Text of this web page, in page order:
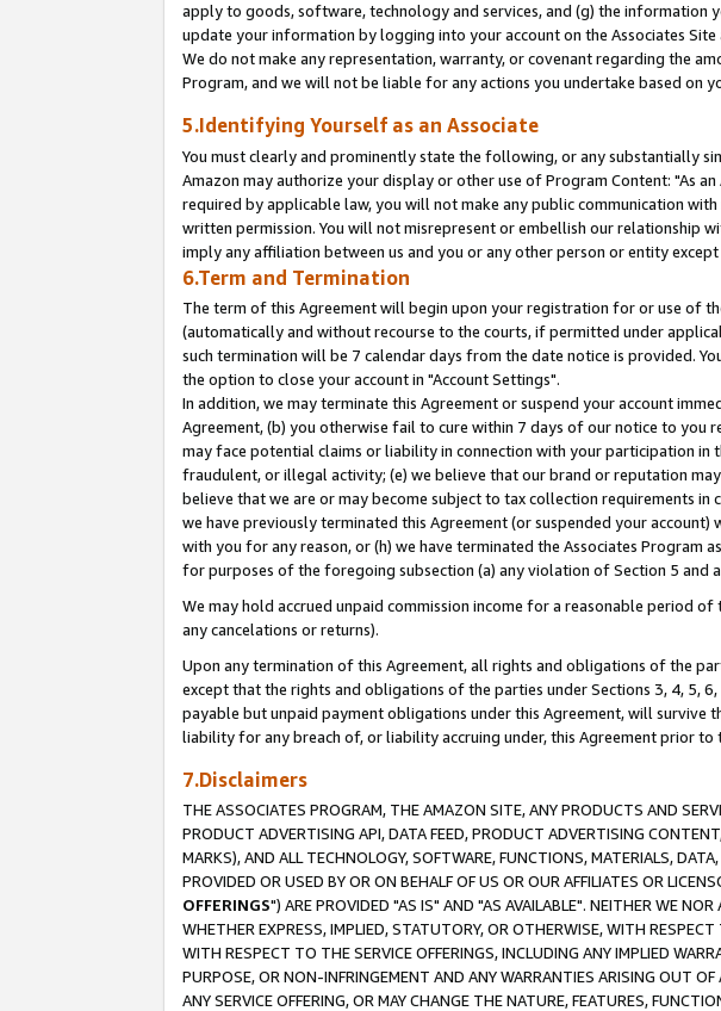
apply to goods, software, technology and services, and (g) the information
update your information by logging into your account on the Associates Site
We do not make any representation, warranty, or covenant regarding the
Program, and we will not be liable for any actions you undertake based on
5.Identifying Yourself as an Associate
You must clearly and prominently state the following, or any substantially
Amazon may authorize your display or other use of Program Content: "As
required by applicable law, you will not make any public communication
written permission. You will not misrepresent or embellish our relationship
imply any affiliation between us and you or any other person or entity
6.Term and Termination
The term of this Agreement will begin upon your registration for or use of
(automatically and without recourse to the courts, if permitted under
such termination will be 7 calendar days from the date notice is provided.
the option to close your account in "Account Settings".
In addition, we may terminate this Agreement or suspend your account
Agreement, (b) you otherwise fail to cure within 7 days of our notice to you
may face potential claims or liability in connection with your participation in
fraudulent, or illegal activity; (e) we believe that our brand or reputation
believe that we are or may become subject to tax collection requirements
we have previously terminated this Agreement (or suspended your
with you for any reason, or (h) we have terminated the Associates
for purposes of the foregoing subsection (a) any violation of Section 5 and
We may hold accrued unpaid commission income for a reasonable period
any cancelations or returns).
Upon any termination of this Agreement, all rights and obligations of the
except that the rights and obligations of the parties under Sections 3, 4, 5,
payable but unpaid payment obligations under this Agreement, will
liability for any breach of, or liability accruing under, this Agreement prior to
7.Disclaimers
THE ASSOCIATES PROGRAM, THE AMAZON SITE, ANY PRODUCTS AND
PRODUCT ADVERTISING API, DATA FEED, PRODUCT ADVERTISING
MARKS), AND ALL TECHNOLOGY, SOFTWARE, FUNCTIONS, MATERIALS,
PROVIDED OR USED BY OR ON BEHALF OF US OR OUR AFFILIATES OR
OFFERINGS") ARE PROVIDED "AS IS" AND "AS AVAILABLE". NEITHER WE
WHETHER EXPRESS, IMPLIED, STATUTORY, OR OTHERWISE, WITH
WITH RESPECT TO THE SERVICE OFFERINGS, INCLUDING ANY IMPLIED
PURPOSE, OR NON-INFRINGEMENT AND ANY WARRANTIES ARISING OUT
ANY SERVICE OFFERING, OR MAY CHANGE THE NATURE, FEATURES,